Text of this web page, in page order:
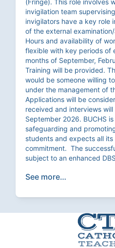
invigilation team
invigilators have a key role
of the external
Hours and availability of
flexible with key periods of
months of September,
Training will be provided.
would be someone willing
under the management of
Applications will be
received and interviews
September 2026. BUCHS
safeguarding and
students and expects all
commitment. The
subject to an enhanced
See more…